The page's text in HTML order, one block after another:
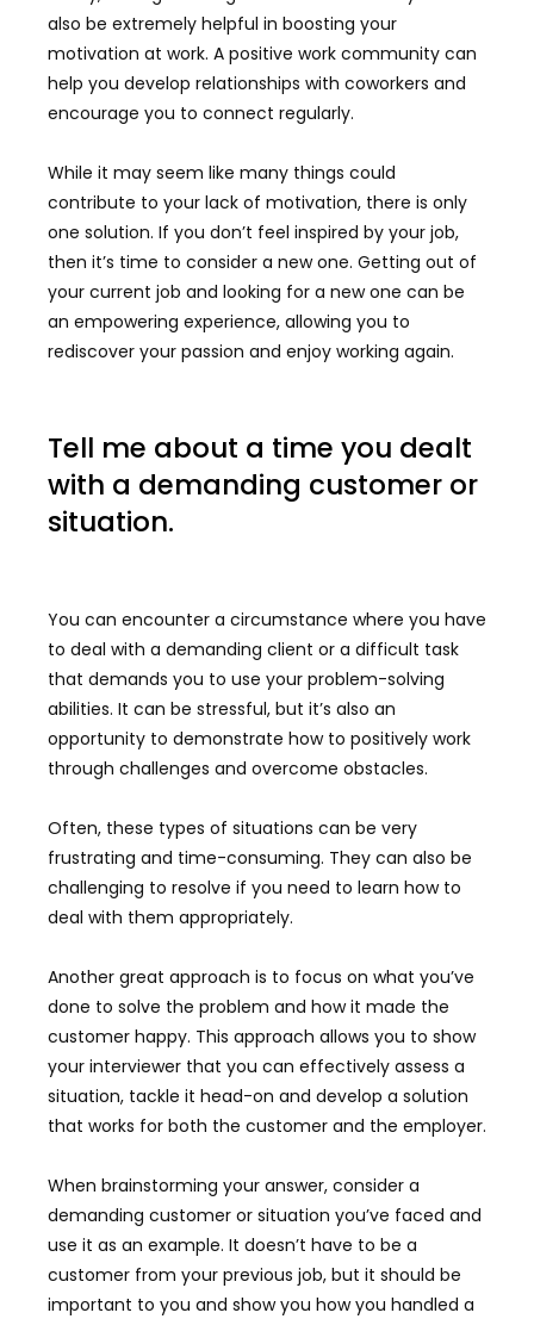
also be extremely helpful in boosting your
motivation at work. A positive work community can
help you develop relationships with coworkers and
encourage you to connect regularly.
While it may seem like many things could
contribute to your lack of motivation, there is only
one solution. If you don’t feel inspired by your job,
then it’s time to consider a new one. Getting out of
your current job and looking for a new one can be
an empowering experience, allowing you to
rediscover your passion and enjoy working again.
Tell me about a time you dealt
with a demanding customer or
situation.
You can encounter a circumstance where you have
to deal with a demanding client or a difficult task
that demands you to use your problem-solving
abilities. It can be stressful, but it’s also an
opportunity to demonstrate how to positively work
through challenges and overcome obstacles.
Often, these types of situations can be very
frustrating and time-consuming. They can also be
challenging to resolve if you need to learn how to
deal with them appropriately.
Another great approach is to focus on what you’ve
done to solve the problem and how it made the
customer happy. This approach allows you to show
your interviewer that you can effectively assess a
situation, tackle it head-on and develop a solution
that works for both the customer and the employer.
When brainstorming your answer, consider a
demanding customer or situation you’ve faced and
use it as an example. It doesn’t have to be a
customer from your previous job, but it should be
important to you and show you how you handled a